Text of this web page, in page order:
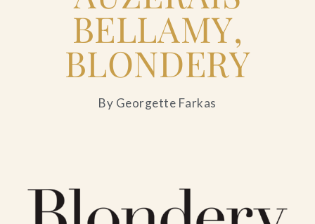
BELLAMY,
BLONDERY
By Georgette Farkas